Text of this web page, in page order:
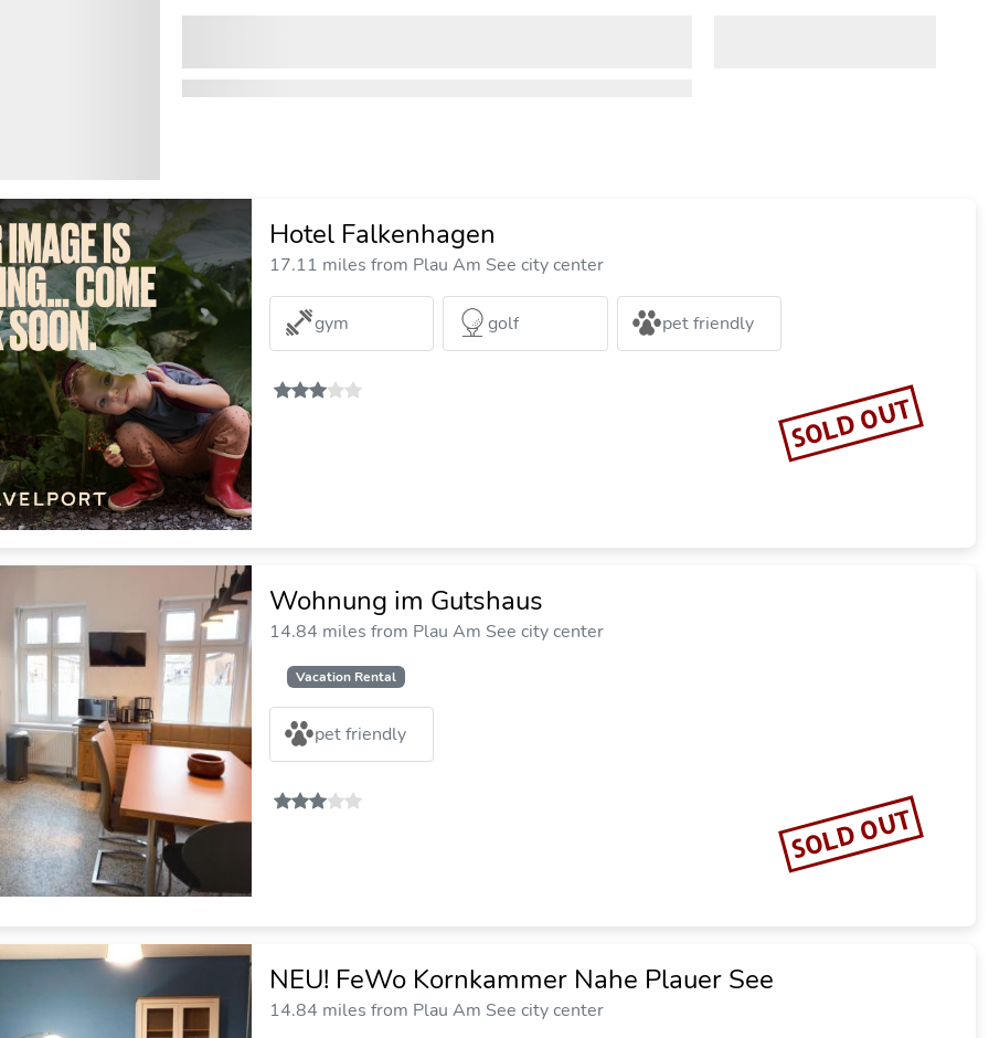
Hotel Falkenhagen
17.11 miles from Plau Am See city center
gym golf pet friendly
SOLD OUT
Wohnung im Gutshaus
14.84 miles from Plau Am See city center
Vacation Rental
pet friendly
SOLD OUT
NEU! FeWo Kornkammer Nahe Plauer See
14.84 miles from Plau Am See city center